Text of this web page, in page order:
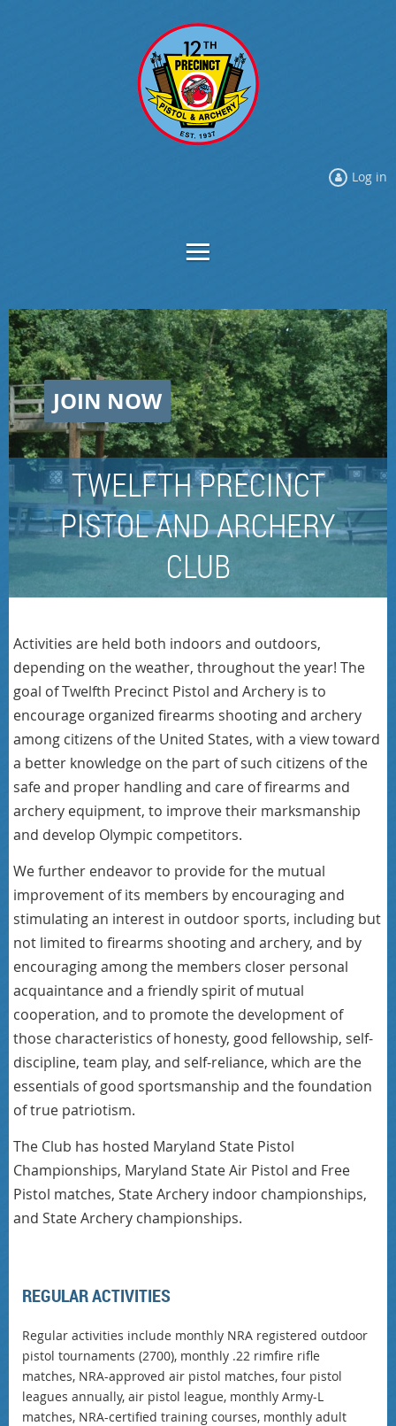
Log in
JOIN NOW
TWELFTH PRECINCT
PISTOL AND ARCHERY
CLUB
Activities are held both indoors and outdoors,
depending on the weather, throughout the year! The
goal of Twelfth Precinct Pistol and Archery is to
encourage organized firearms shooting and archery
among citizens of the United States, with a view toward
a better knowledge on the part of such citizens of the
safe and proper handling and care of firearms and
archery equipment, to improve their marksmanship
and develop Olympic competitors.
We further endeavor to provide for the mutual
improvement of its members by encouraging and
stimulating an interest in outdoor sports, including but
not limited to firearms shooting and archery, and by
encouraging among the members closer personal
acquaintance and a friendly spirit of mutual
cooperation, and to promote the development of
those characteristics of honesty, good fellowship, self-
discipline, team play, and self-reliance, which are the
essentials of good sportsmanship and the foundation
of true patriotism.
The Club has hosted Maryland State Pistol
Championships, Maryland State Air Pistol and Free
Pistol matches, State Archery indoor championships,
and State Archery championships.
REGULAR ACTIVITIES
Regular activities include monthly NRA registered outdoor
pistol tournaments (2700), monthly .22 rimfire rifle
matches, NRA-approved air pistol matches, four pistol
leagues annually, air pistol league, monthly Army-L
matches, NRA-certified training courses, monthly adult